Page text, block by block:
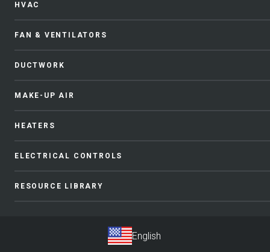
HVAC
FAN & VENTILATORS
DUCTWORK
MAKE-UP AIR
HEATERS
ELECTRICAL CONTROLS
RESOURCE LIBRARY